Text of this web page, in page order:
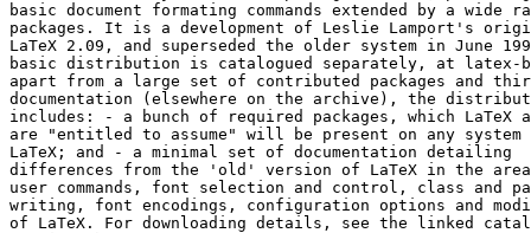
basic document formating commands extended by a wide
packages. It is a development of Leslie Lamport's
LaTeX 2.09, and superseded the older system in June
basic distribution is catalogued separately, at latex-
apart from a large set of contributed packages and
documentation (elsewhere on the archive), the
includes: - a bunch of required packages, which LaTeX
are "entitled to assume" will be present on any system
LaTeX; and - a minimal set of documentation detailing
differences from the 'old' version of LaTeX in the
user commands, font selection and control, class and
writing, font encodings, configuration options and
of LaTeX. For downloading details, see the linked